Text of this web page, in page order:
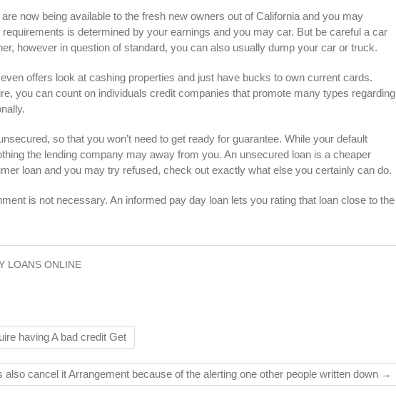
now being available to the fresh new owners out of California and you may
is determined by your earnings and you may car. But be careful a car
however in question of standard, you can also usually dump your car or truck.
offers look at cashing properties and just have bucks to own current cards.
you can count on individuals credit companies that promote many types regarding
so that you won’t need to get ready for guarantee. While your default
the lending company may away from you. An unsecured loan is a cheaper
loan and you may try refused, check out exactly what else you certainly can do.
is not necessary. An informed pay day loan lets you rating that loan close to the
LOANS ONLINE
having A bad credit Get
also cancel it Arrangement because of the alerting one other people written down →